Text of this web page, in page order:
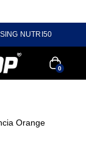
NUTRI50
0
Orange